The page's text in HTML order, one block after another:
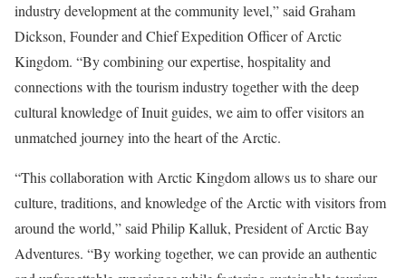
industry development at the community level,” said Graham
Dickson, Founder and Chief Expedition Officer of Arctic
Kingdom. “By combining our expertise, hospitality and
connections with the tourism industry together with the deep
cultural knowledge of Inuit guides, we aim to offer visitors an
unmatched journey into the heart of the Arctic.
“This collaboration with Arctic Kingdom allows us to share our
culture, traditions, and knowledge of the Arctic with visitors from
around the world,” said Philip Kalluk, President of Arctic Bay
Adventures. “By working together, we can provide an authentic